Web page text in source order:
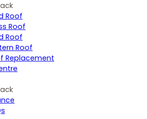
Roof
Roof
Roof
Roof
Replacement